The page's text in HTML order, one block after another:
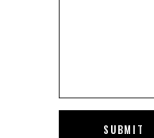
SUBMIT